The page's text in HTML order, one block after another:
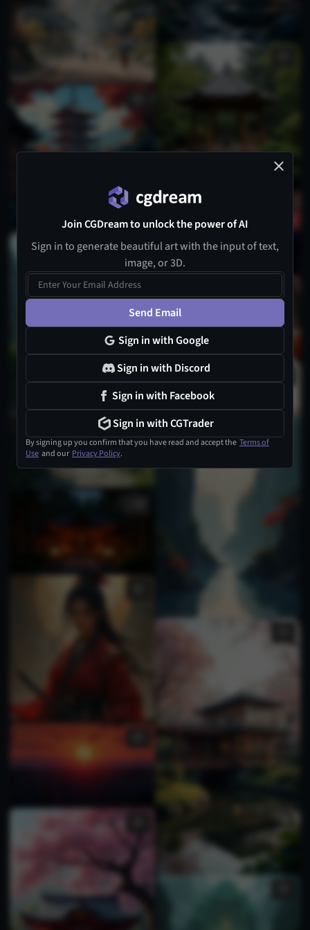
Join CGDream to unlock the power of AI
Sign in to generate beautiful art with the input of text,
image, or 3D.
Send Email
Sign in with Google
Sign in with Discord
Sign in with Facebook
Sign in with CGTrader
By signing up you confirm that you have read and accept the Terms of
Use and our Privacy Policy.